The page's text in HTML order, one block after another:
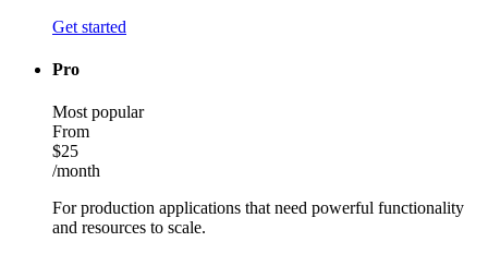
Get started
Pro
Most popular
From
$25
/month
For production applications that need powerful functionality
and resources to scale.